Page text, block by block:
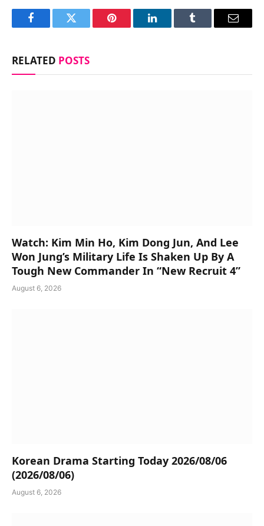
FacebookTwitter Pinterest LinkedInTumblr Email
RELATED POSTS
Watch: Kim Min Ho, Kim Dong Jun, And Lee
Won Jung’s Military Life Is Shaken Up By A
Tough New Commander In “New Recruit 4”
August 6, 2026
Korean Drama Starting Today 2026/08/06
(2026/08/06)
August 6, 2026